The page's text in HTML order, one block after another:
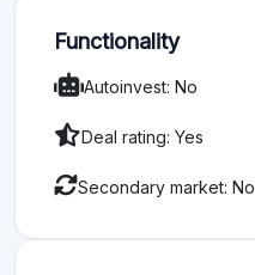
Functionality
Autoinvest: No
Deal rating: Yes
Secondary market: No